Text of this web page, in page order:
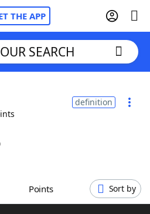
THE APP
Cheat
SEARCH
definition
Points Sort by